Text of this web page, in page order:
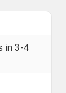
in 3-4